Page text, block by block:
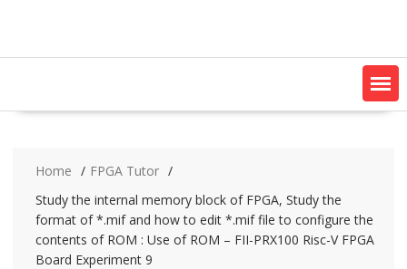
Home
FPGA Tutor
Study the internal memory block of FPGA, Study the
format of *.mif and how to edit *.mif file to configure the
contents of ROM : Use of ROM – FII-PRX100 Risc-V FPGA
Board Experiment 9